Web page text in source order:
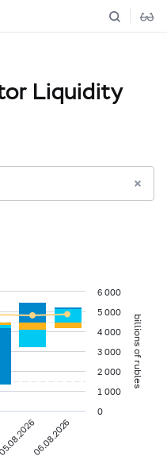
Liquidity
billions of rubles
06.08.2026
0
1 000
2 000
3 000
4 000
5 000
6 000